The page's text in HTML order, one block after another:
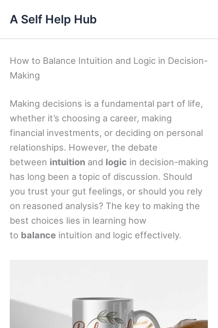
content
A Self Help Hub
How to Balance Intuition and Logic in Decision-
Making
Making decisions is a fundamental part of life,
whether it’s choosing a career, making
financial investments, or deciding on personal
relationships. However, the debate
between intuition and logic in decision-making
has long been a topic of discussion. Should
you trust your gut feelings, or should you rely
on reasoned analysis? The key to making the
best choices lies in learning how
to balance intuition and logic effectively.